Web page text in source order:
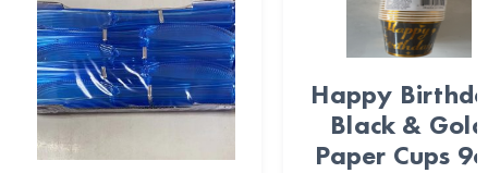
Happy
Black & Gold
Paper Cups